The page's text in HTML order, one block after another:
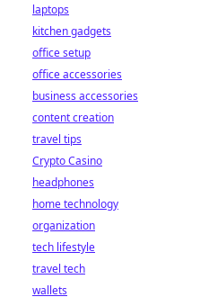
laptops
kitchen gadgets
office setup
office accessories
business accessories
content creation
travel tips
Crypto Casino
headphones
home technology
organization
tech lifestyle
travel tech
wallets